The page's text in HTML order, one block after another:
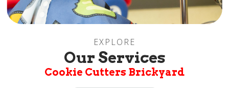
EXPLORE
Our Services
Cookie Cutters Brickyard